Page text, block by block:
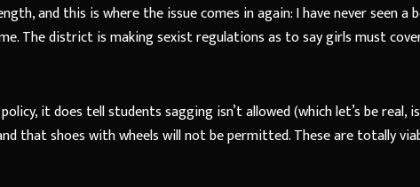
and this is where the issue comes in again: I have never seen a
The district is making sexist regulations as to say girls must
it does tell students sagging isn’t allowed (which let’s be real,
that shoes with wheels will not be permitted. These are totally